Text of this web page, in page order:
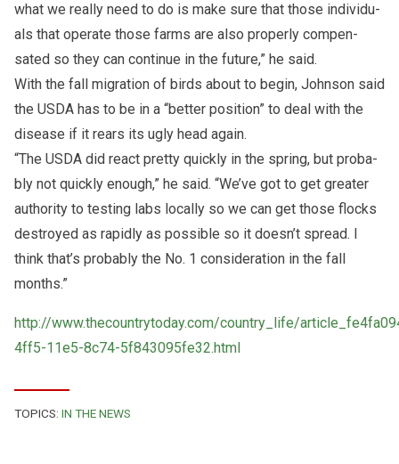
what we re­ally need to do is make sure that those in­di­vid­u­
als that op­er­ate those farms are also prop­erly com­pen­
sated so they can con­tinue in the fu­ture,” he said.
With the fall mi­gra­tion of birds about to be­gin, John­son said
the USDA has to be in a “bet­ter po­si­tion” to deal with the
dis­ease if it rears its ugly head again.
“The USDA did re­act pretty quickly in the spring, but prob­a­
bly not quickly enough,” he said. “We’ve got to get greater
au­thor­ity to test­ing labs lo­cally so we can get those flocks
de­stroyed as rapidly as pos­si­ble so it doesn’t spread. I
think that’s prob­a­bly the No. 1 con­sid­er­a­tion in the fall
months.”
http://www.thecountrytoday.com/country_life/
4ff5-11e5-8c74-5f843095fe32.html
TOPICS: IN THE NEWS